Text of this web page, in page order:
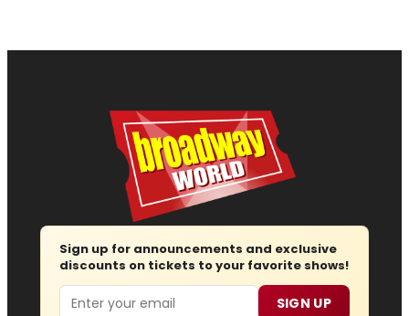
Sign up for announcements and exclusive
discounts on tickets to your favorite shows!
Email SIGN UP